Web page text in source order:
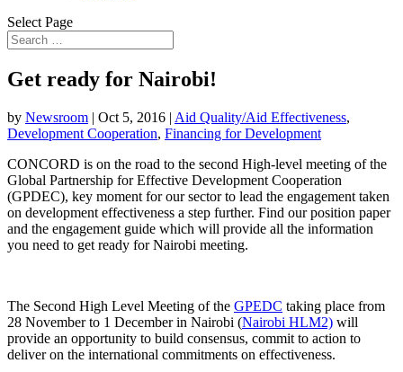
Select Page
Get ready for Nairobi!
by Newsroom | Oct 5, 2016 | Aid Quality/Aid Effectiveness,
Development Cooperation, Financing for Development
CONCORD is on the road to the second High-level meeting of the
Global Partnership for Effective Development Cooperation
(GPDEC), key moment for our sector to lead the engagement taken
on development effectiveness a step further. Find our position paper
and the engagement guide which will provide all the information
you need to get ready for Nairobi meeting.
The Second High Level Meeting of the GPEDC taking place from
28 November to 1 December in Nairobi (Nairobi HLM2) will
provide an opportunity to build consensus, commit to action to
deliver on the international commitments on effectiveness.